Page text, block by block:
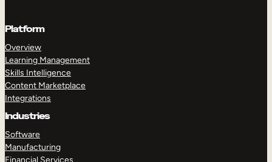
Platform
Overview
Learning Management
Skills Intelligence
Content Marketplace
Integrations
Industries
Software
Manufacturing
Financial Services